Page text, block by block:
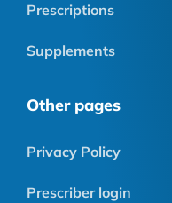
Prescriptions
Supplements
Other pages
Privacy Policy
Prescriber login